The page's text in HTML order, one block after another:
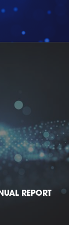
REPORT